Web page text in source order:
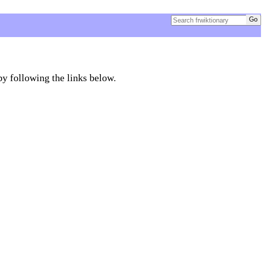
following the links below.